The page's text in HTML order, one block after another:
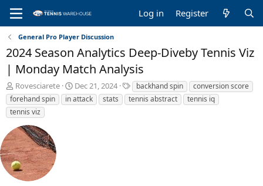
Log in Register
General Pro Player Discussion
2024 Season Analytics Deep-Diveby Tennis Viz
| Monday Match Analysis
T
h
r
e
a
d
s
t
a
r
Rovesciarete
S
t
a
Dec 21, 2024
T
a
g
backhand spin
conversion score
forehand spin
in attack stats tennis abstract
tennis iq
tennis viz